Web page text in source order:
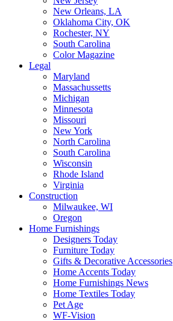
New Orleans, LA
Oklahoma City, OK
Rochester, NY
South Carolina
Color Magazine
Legal
Maryland
Massachussetts
Michigan
Minnesota
Missouri
New York
North Carolina
South Carolina
Wisconsin
Rhode Island
Virginia
Construction
Milwaukee, WI
Oregon
Home Furnishings
Designers Today
Furniture Today
Gifts & Decorative Accessories
Home Accents Today
Home Furnishings News
Home Textiles Today
Pet Age
WF-Vision